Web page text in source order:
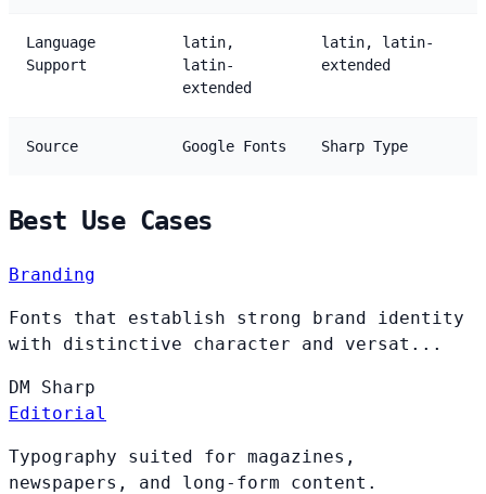
Language
Support
latin,
latin-
extended
latin, latin-
extended
Source Google Fonts Sharp Type
Best Use Cases
Branding
Fonts that establish strong brand identity
with distinctive character and versat...
DM Sharp
Editorial
Typography suited for magazines,
newspapers, and long-form content.